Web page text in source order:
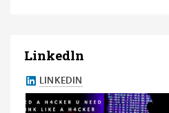
Linkedln